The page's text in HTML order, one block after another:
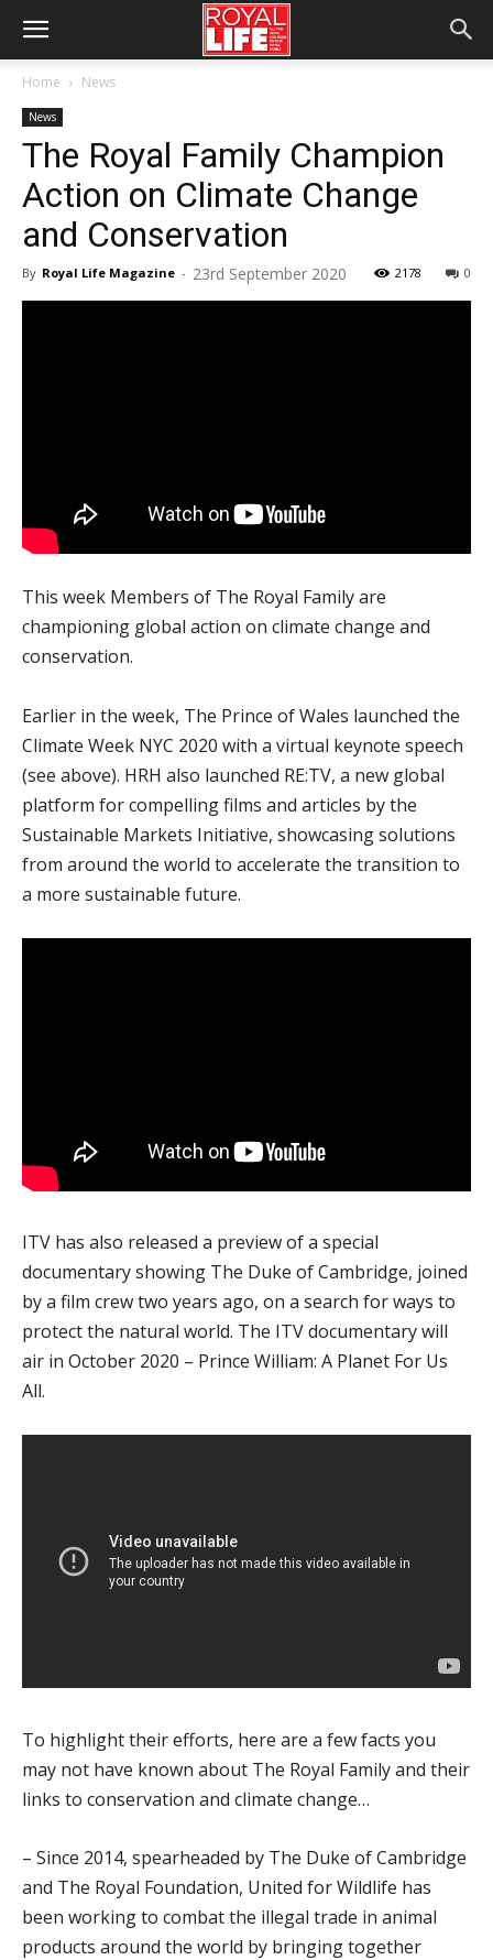
Home News
News
The Royal Family Champion
Action on Climate Change
and Conservation
By Royal Life Magazine - 23rd September 2020 0
2178
This week Members of The Royal Family are
championing global action on climate change and
conservation.
Earlier in the week, The Prince of Wales launched the
Climate Week NYC 2020 with a virtual keynote speech
(see above). HRH also launched RE:TV, a new global
platform for compelling films and articles by the
Sustainable Markets Initiative, showcasing solutions
from around the world to accelerate the transition to
a more sustainable future.
ITV has also released a preview of a special
documentary showing The Duke of Cambridge, joined
by a film crew two years ago, on a search for ways to
protect the natural world. The ITV documentary will
air in October 2020 – Prince William: A Planet For Us
All.
To highlight their efforts, here are a few facts you
may not have known about The Royal Family and their
links to conservation and climate change…
– Since 2014, spearheaded by The Duke of Cambridge
and The Royal Foundation, United for Wildlife has
been working to combat the illegal trade in animal
products around the world by bringing together